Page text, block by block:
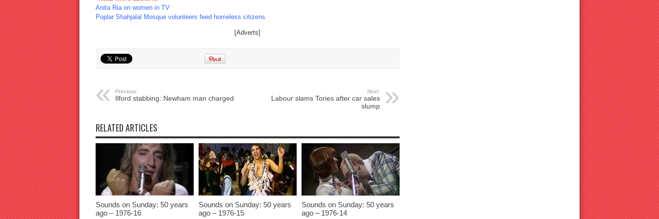
Anita Ria on women in TV
Poplar Shahjalal Mosque volunteers feed homeless citizens
[Adverts]
Previous:
Ilford stabbing: Newham man charged
Next:
Labour slams Tories after car sales
slump
RELATED ARTICLES
Sounds on Sunday: 50 years
ago – 1976-16
Sounds on Sunday: 50 years
ago – 1976-15
Sounds on Sunday: 50 years
ago – 1976-14